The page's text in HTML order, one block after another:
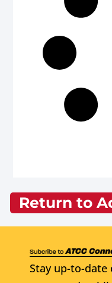
Return to
Stay up-to-